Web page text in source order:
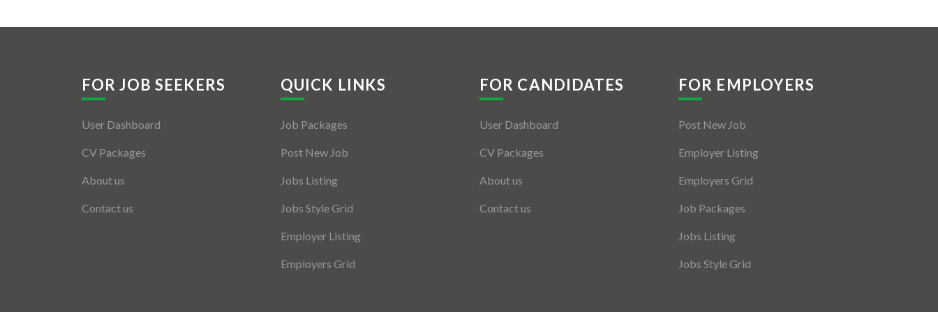
FOR JOB SEEKERS
User Dashboard
CV Packages
About us
Contact us
QUICK LINKS
Job Packages
Post New Job
Jobs Listing
Jobs Style Grid
Employer Listing
Employers Grid
FOR CANDIDATES
User Dashboard
CV Packages
About us
Contact us
FOR EMPLOYERS
Post New Job
Employer Listing
Employers Grid
Job Packages
Jobs Listing
Jobs Style Grid